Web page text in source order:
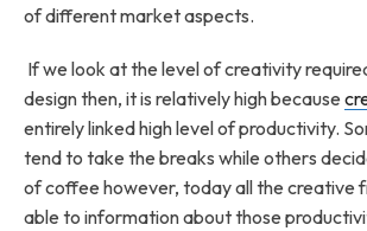
of different market aspects.
If we look at the level of creativity
design then, it is relatively high because
entirely linked high level of productivity.
tend to take the breaks while others
of coffee however, today all the creative
able to information about those